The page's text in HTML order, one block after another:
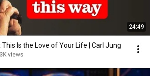
24:49
Is the Love of Your Life | Carl Jung
views